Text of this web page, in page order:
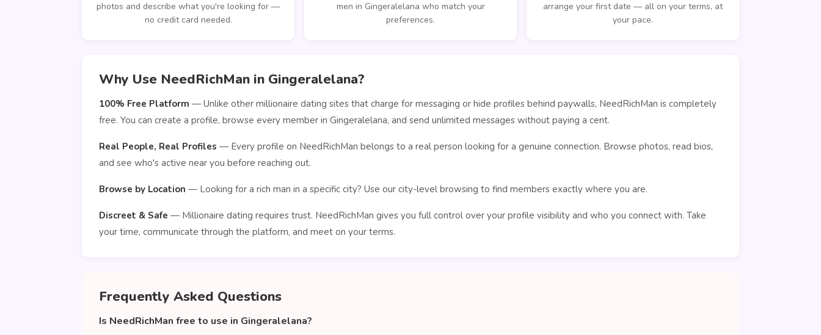
photos and describe what you're looking for —
no credit card needed.
men in Gingeralelana who match your
preferences.
arrange your first date — all on your terms, at
your pace.
Why Use NeedRichMan in Gingeralelana?
100% Free Platform — Unlike other millionaire dating sites that charge for messaging or hide profiles behind paywalls, NeedRichMan is completely
free. You can create a profile, browse every member in Gingeralelana, and send unlimited messages without paying a cent.
Real People, Real Profiles — Every profile on NeedRichMan belongs to a real person looking for a genuine connection. Browse photos, read bios,
and see who's active near you before reaching out.
Browse by Location — Looking for a rich man in a specific city? Use our city-level browsing to find members exactly where you are.
Discreet & Safe — Millionaire dating requires trust. NeedRichMan gives you full control over your profile visibility and who you connect with. Take
your time, communicate through the platform, and meet on your terms.
Frequently Asked Questions
Is NeedRichMan free to use in Gingeralelana?